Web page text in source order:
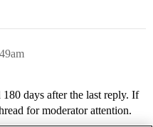
days after the last reply. If
for moderator attention.